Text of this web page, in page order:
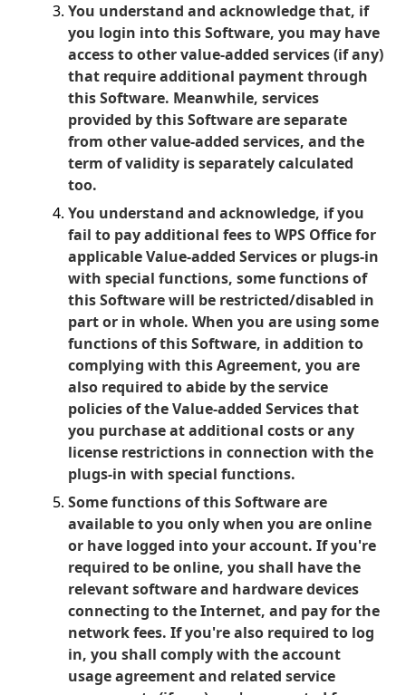
You understand and acknowledge that, if
you login into this Software, you may have
access to other value-added services (if any)
that require additional payment through
this Software. Meanwhile, services
provided by this Software are separate
from other value-added services, and the
term of validity is separately calculated
too.
You understand and acknowledge, if you
fail to pay additional fees to WPS Office for
applicable Value-added Services or plugs-in
with special functions, some functions of
this Software will be restricted/disabled in
part or in whole. When you are using some
functions of this Software, in addition to
complying with this Agreement, you are
also required to abide by the service
policies of the Value-added Services that
you purchase at additional costs or any
license restrictions in connection with the
plugs-in with special functions.
Some functions of this Software are
available to you only when you are online
or have logged into your account. If you're
required to be online, you shall have the
relevant software and hardware devices
connecting to the Internet, and pay for the
network fees. If you're also required to log
in, you shall comply with the account
usage agreement and related service